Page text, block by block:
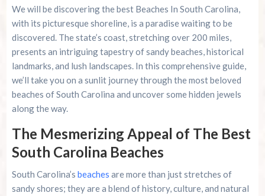
Rental
Conclusion: Sun, Sand, and Sustainable
Explorations
Summer 2026 Is Booking Fast
Advertise Here!
Family Kingdom Amusement Park Tips For First-
Time Visitors
River Island Adventures: A Fun Outdoor Break
From The Beach
We will be discovering the best Beaches In South Carolina,
with its picturesque shoreline, is a paradise waiting to be
discovered. The state’s coast, stretching over 200 miles,
presents an intriguing tapestry of sandy beaches, historical
landmarks, and lush landscapes. In this comprehensive guide,
we’ll take you on a sunlit journey through the most beloved
beaches of South Carolina and uncover some hidden jewels
along the way.
The Mesmerizing Appeal of The Best
South Carolina Beaches
South Carolina’s beaches are more than just stretches of
sandy shores; they are a blend of history, culture, and natural